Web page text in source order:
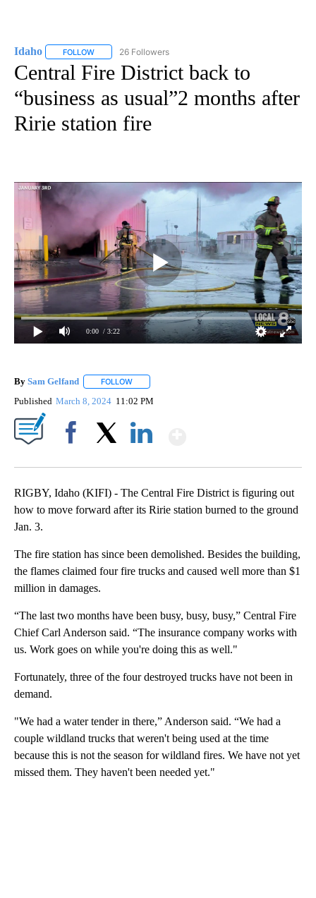
Idaho FOLLOW FOLLOW "IDAHO" TO RECEIVE NOTIFICATIONS ABOUT
26 Followers
Central Fire District back to
“business as usual”2 months after
Ririe station fire
0:00 / 3:22
By Sam Gelfand FOLLOW
Published March 8, 2024 11:02 PM
RIGBY, Idaho (KIFI) - The Central Fire District is figuring out
how to move forward after its Ririe station burned to the ground
Jan. 3.
The fire station has since been demolished. Besides the building,
the flames claimed four fire trucks and caused well more than $1
million in damages.
“The last two months have been busy, busy, busy,” Central Fire
Chief Carl Anderson said. “The insurance company works with
us. Work goes on while you're doing this as well."
Fortunately, three of the four destroyed trucks have not been in
demand.
"We had a water tender in there,” Anderson said. “We had a
couple wildland trucks that weren't being used at the time
because this is not the season for wildland fires. We have not yet
missed them. They haven't been needed yet."